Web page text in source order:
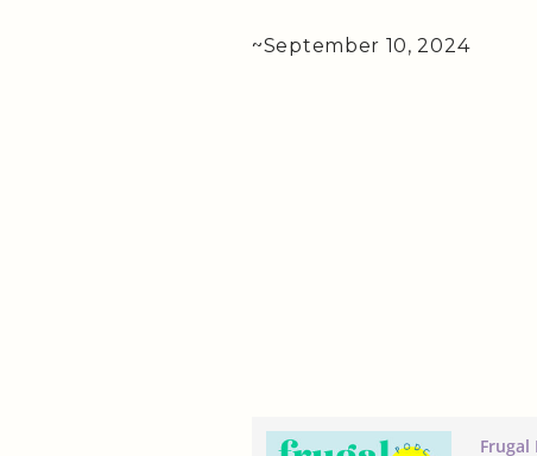
~September 10, 2024